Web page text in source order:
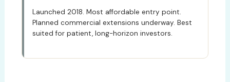
Launched 2018. Most affordable entry point.
Planned commercial extensions underway. Best
suited for patient, long-horizon investors.